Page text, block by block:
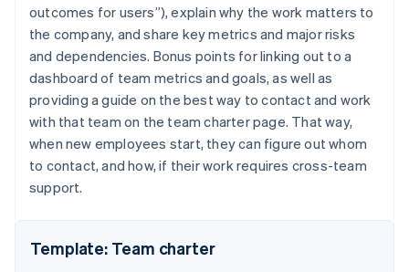
outcomes for users”), explain why the work matters to
the company, and share key metrics and major risks
and dependencies. Bonus points for linking out to a
dashboard of team metrics and goals, as well as
providing a guide on the best way to contact and work
with that team on the team charter page. That way,
when new employees start, they can figure out whom
to contact, and how, if their work requires cross-team
support.
Template: Team charter